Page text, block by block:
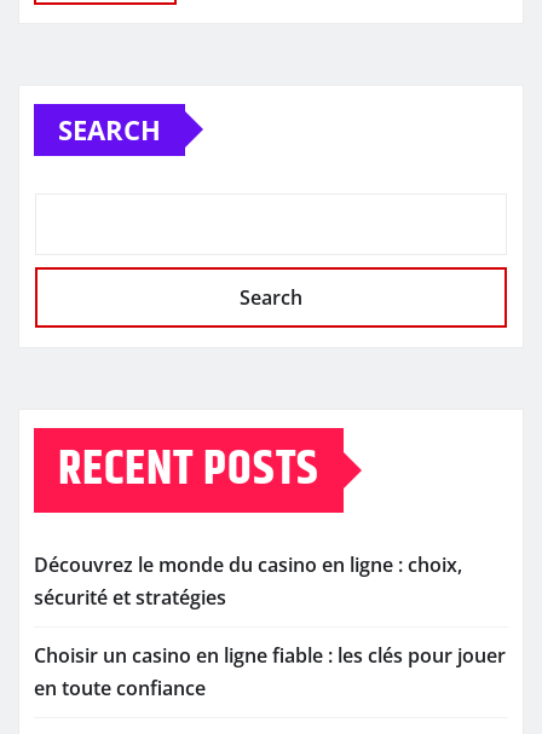
SEARCH
Search
RECENT POSTS
Découvrez le monde du casino en ligne : choix,
sécurité et stratégies
Choisir un casino en ligne fiable : les clés pour jouer
en toute confiance